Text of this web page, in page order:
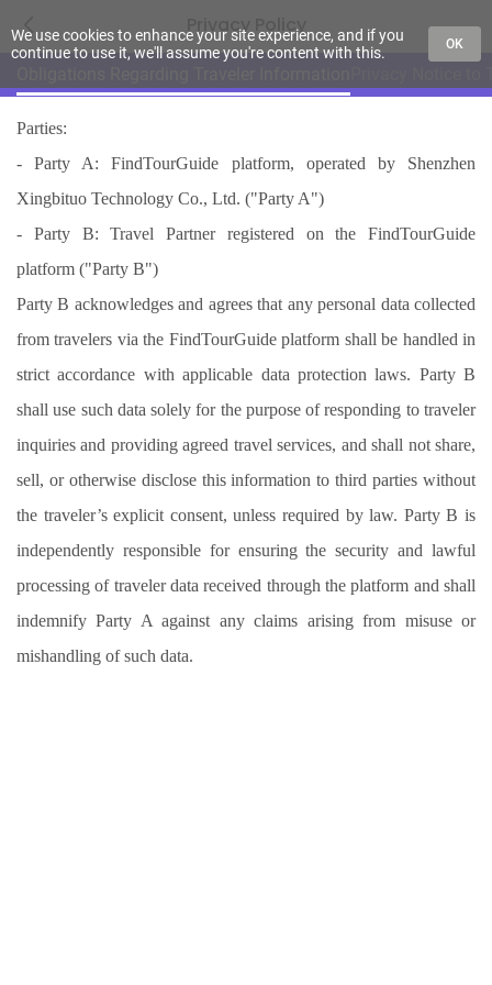
Privacy Policy
Parties:
- Party A: FindTourGuide platform, operated by Shenzhen
Xingbituo Technology Co., Ltd. ("Party A")
- Party B: Travel Partner registered on the FindTourGuide
platform ("Party B")
Party B acknowledges and agrees that any personal data collected
from travelers via the FindTourGuide platform shall be handled in
strict accordance with applicable data protection laws. Party B
shall use such data solely for the purpose of responding to traveler
inquiries and providing agreed travel services, and shall not share,
sell, or otherwise disclose this information to third parties without
the traveler’s explicit consent, unless required by law. Party B is
independently responsible for ensuring the security and lawful
processing of traveler data received through the platform and shall
indemnify Party A against any claims arising from misuse or
mishandling of such data.
We use cookies to enhance your site experience, and if you
continue to use it, we'll assume you're content with this.
OK